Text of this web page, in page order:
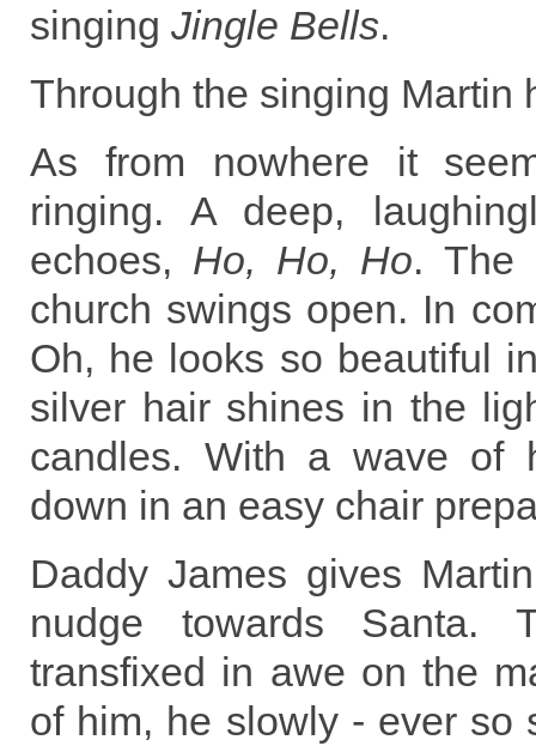
singing Jingle Bells.
Through the singing Martin
As from nowhere it
ringing. A deep,
echoes, Ho, Ho, Ho. The
church swings open. In
Oh, he looks so beautiful
silver hair shines in the
candles. With a wave of
down in an easy chair
Daddy James gives
nudge towards Santa.
transfixed in awe on the
of him, he slowly - ever so